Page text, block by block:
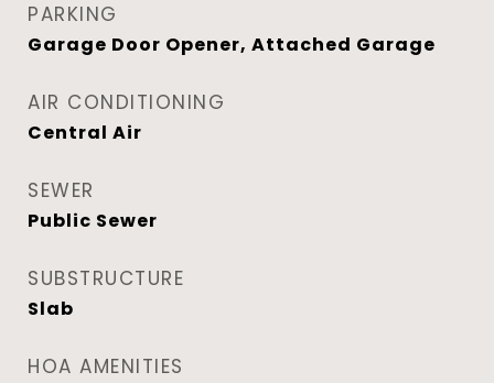
PARKING
Garage Door Opener, Attached Garage
AIR CONDITIONING
Central Air
SEWER
Public Sewer
SUBSTRUCTURE
Slab
HOA AMENITIES